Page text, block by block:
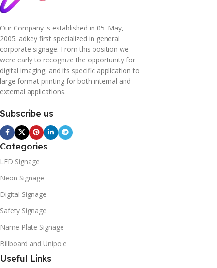
Our Company is established in 05. May,
2005. adkey first specialized in general
corporate signage. From this position we
were early to recognize the opportunity for
digital imaging, and its specific application to
large format printing for both internal and
external applications.
Subscribe us
Categories
LED Signage
Neon Signage
Digital Signage
Safety Signage
Name Plate Signage
Billboard and Unipole
Useful Links